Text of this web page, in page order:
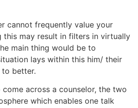
cannot frequently value your
this may result in filters in virtually
main thing would be to
lays within this him/ their
better.
across a counselor, the two
which enables one talk